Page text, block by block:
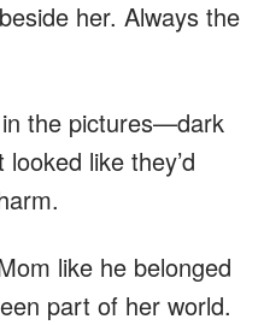
her. Always the
the pictures—dark
like they’d
like he belonged
part of her world.